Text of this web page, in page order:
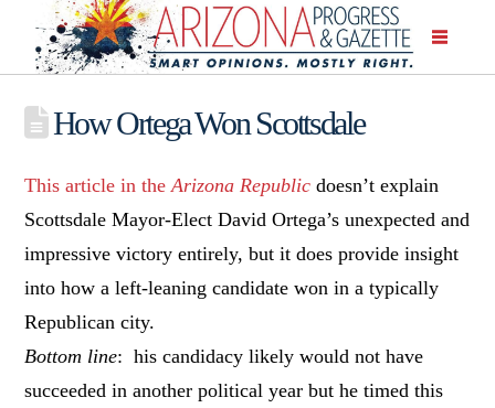
How Ortega Won Scottsdale
This article in theArizona Republic doesn’t explain
Scottsdale Mayor-Elect David Ortega’s unexpected and
impressive victory entirely, but it does provide insight
into how a left-leaning candidate won in a typically
Republican city.
Bottom line: his candidacy likely would not have
succeeded in another political year but he timed this